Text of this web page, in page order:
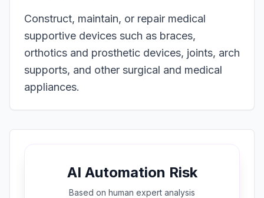
Construct, maintain, or repair medical
supportive devices such as braces,
orthotics and prosthetic devices, joints, arch
supports, and other surgical and medical
appliances.
AI Automation Risk
Based on human expert analysis